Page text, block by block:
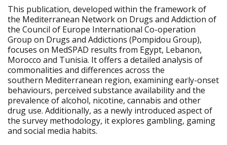
This publication, developed within the framework of
the Mediterranean Network on Drugs and Addiction of
the Council of Europe International Co-operation
Group on Drugs and Addictions (Pompidou Group),
focuses on MedSPAD results from Egypt, Lebanon,
Morocco and Tunisia. It offers a detailed analysis of
commonalities and differences across the
southern Mediterranean region, examining early-onset
behaviours, perceived substance availability and the
prevalence of alcohol, nicotine, cannabis and other
drug use. Additionally, as a newly introduced aspect of
the survey methodology, it explores gambling, gaming
and social media habits.